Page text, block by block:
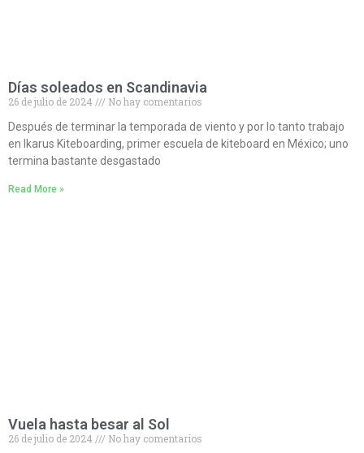
Días soleados en Scandinavia
26 de julio de 2024
No hay comentarios
Después de terminar la temporada de viento y por lo tanto trabajo
en Ikarus Kiteboarding, primer escuela de kiteboard en México; uno
termina bastante desgastado
Read More »
Vuela hasta besar al Sol
26 de julio de 2024 No hay comentarios